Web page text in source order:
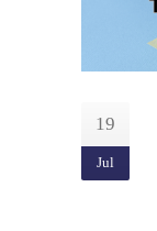
19
Jul